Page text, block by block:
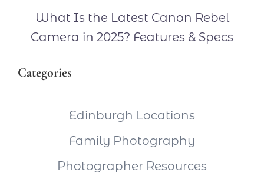
What Is the Latest Canon Rebel
Camera in 2025? Features & Specs
Categories
Edinburgh Locations
Family Photography
Photographer Resources